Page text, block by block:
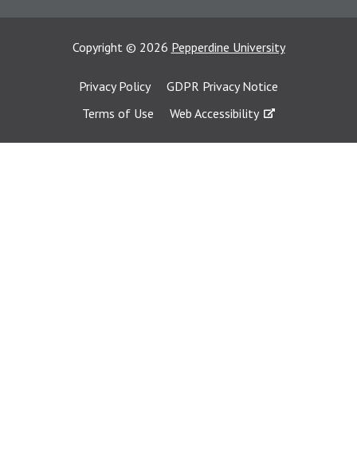
Copyright © 2026 Pepperdine University
Privacy Policy
GDPR Privacy Notice
Terms of Use
Web Accessibility